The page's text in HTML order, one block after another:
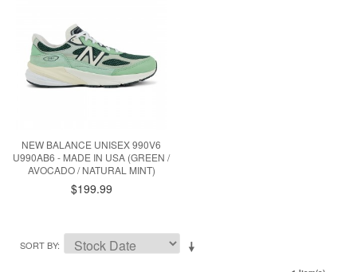
NEW BALANCE UNISEX 990V6
U990AB6 - MADE IN USA (GREEN /
AVOCADO / NATURAL MINT)
$199.99
SORT BY